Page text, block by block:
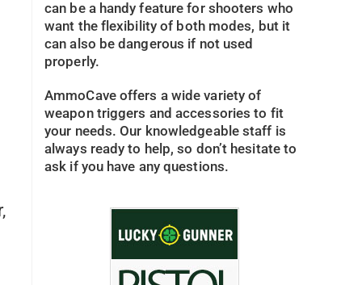
can be a handy feature for shooters who
want the flexibility of both modes, but it
can also be dangerous if not used
properly.
AmmoCave offers a wide variety of
weapon triggers and accessories to fit
your needs. Our knowledgeable staff is
always ready to help, so don’t hesitate to
ask if you have any questions.